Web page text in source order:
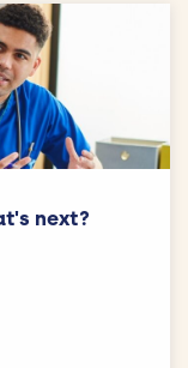
next?